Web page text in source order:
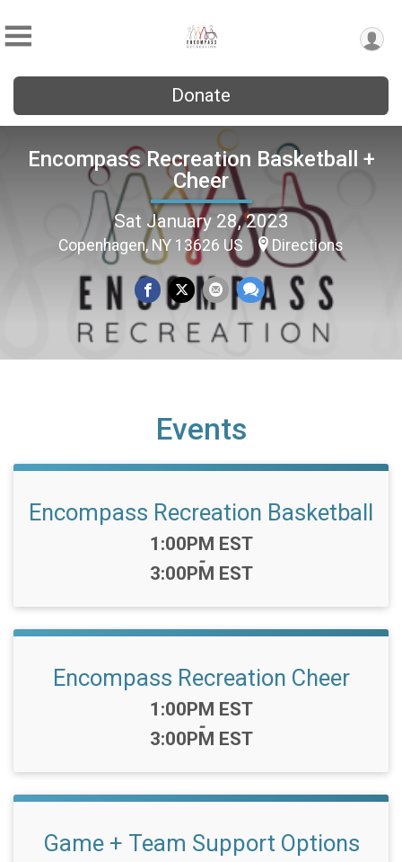
Donate
Encompass Recreation Basketball +
Cheer
Sat January 28, 2023
Copenhagen, NY 13626 US Directions
Events
Encompass Recreation Basketball
Time:
1:00PM EST
-
3:00PM EST
Encompass Recreation Cheer
Time:
1:00PM EST
-
3:00PM EST
Game + Team Support Options